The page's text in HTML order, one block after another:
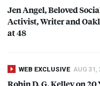
Jen Angel, Beloved
Activist, Writer and
at 48
WEB EXCLUSIVE AUG 31,